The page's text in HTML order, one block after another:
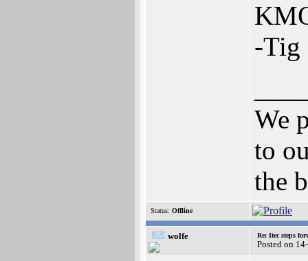
-Tig
We
to
the
Status: Offline
wolfe Re: Itec steps
Posted on